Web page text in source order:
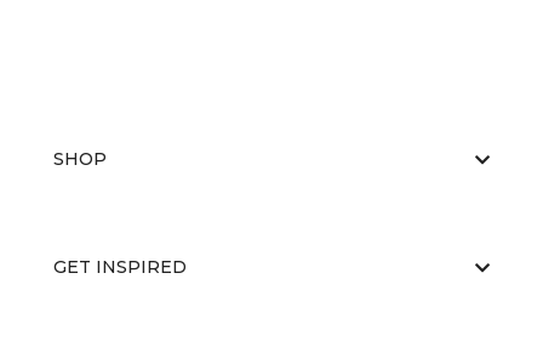
SHOP
GET INSPIRED